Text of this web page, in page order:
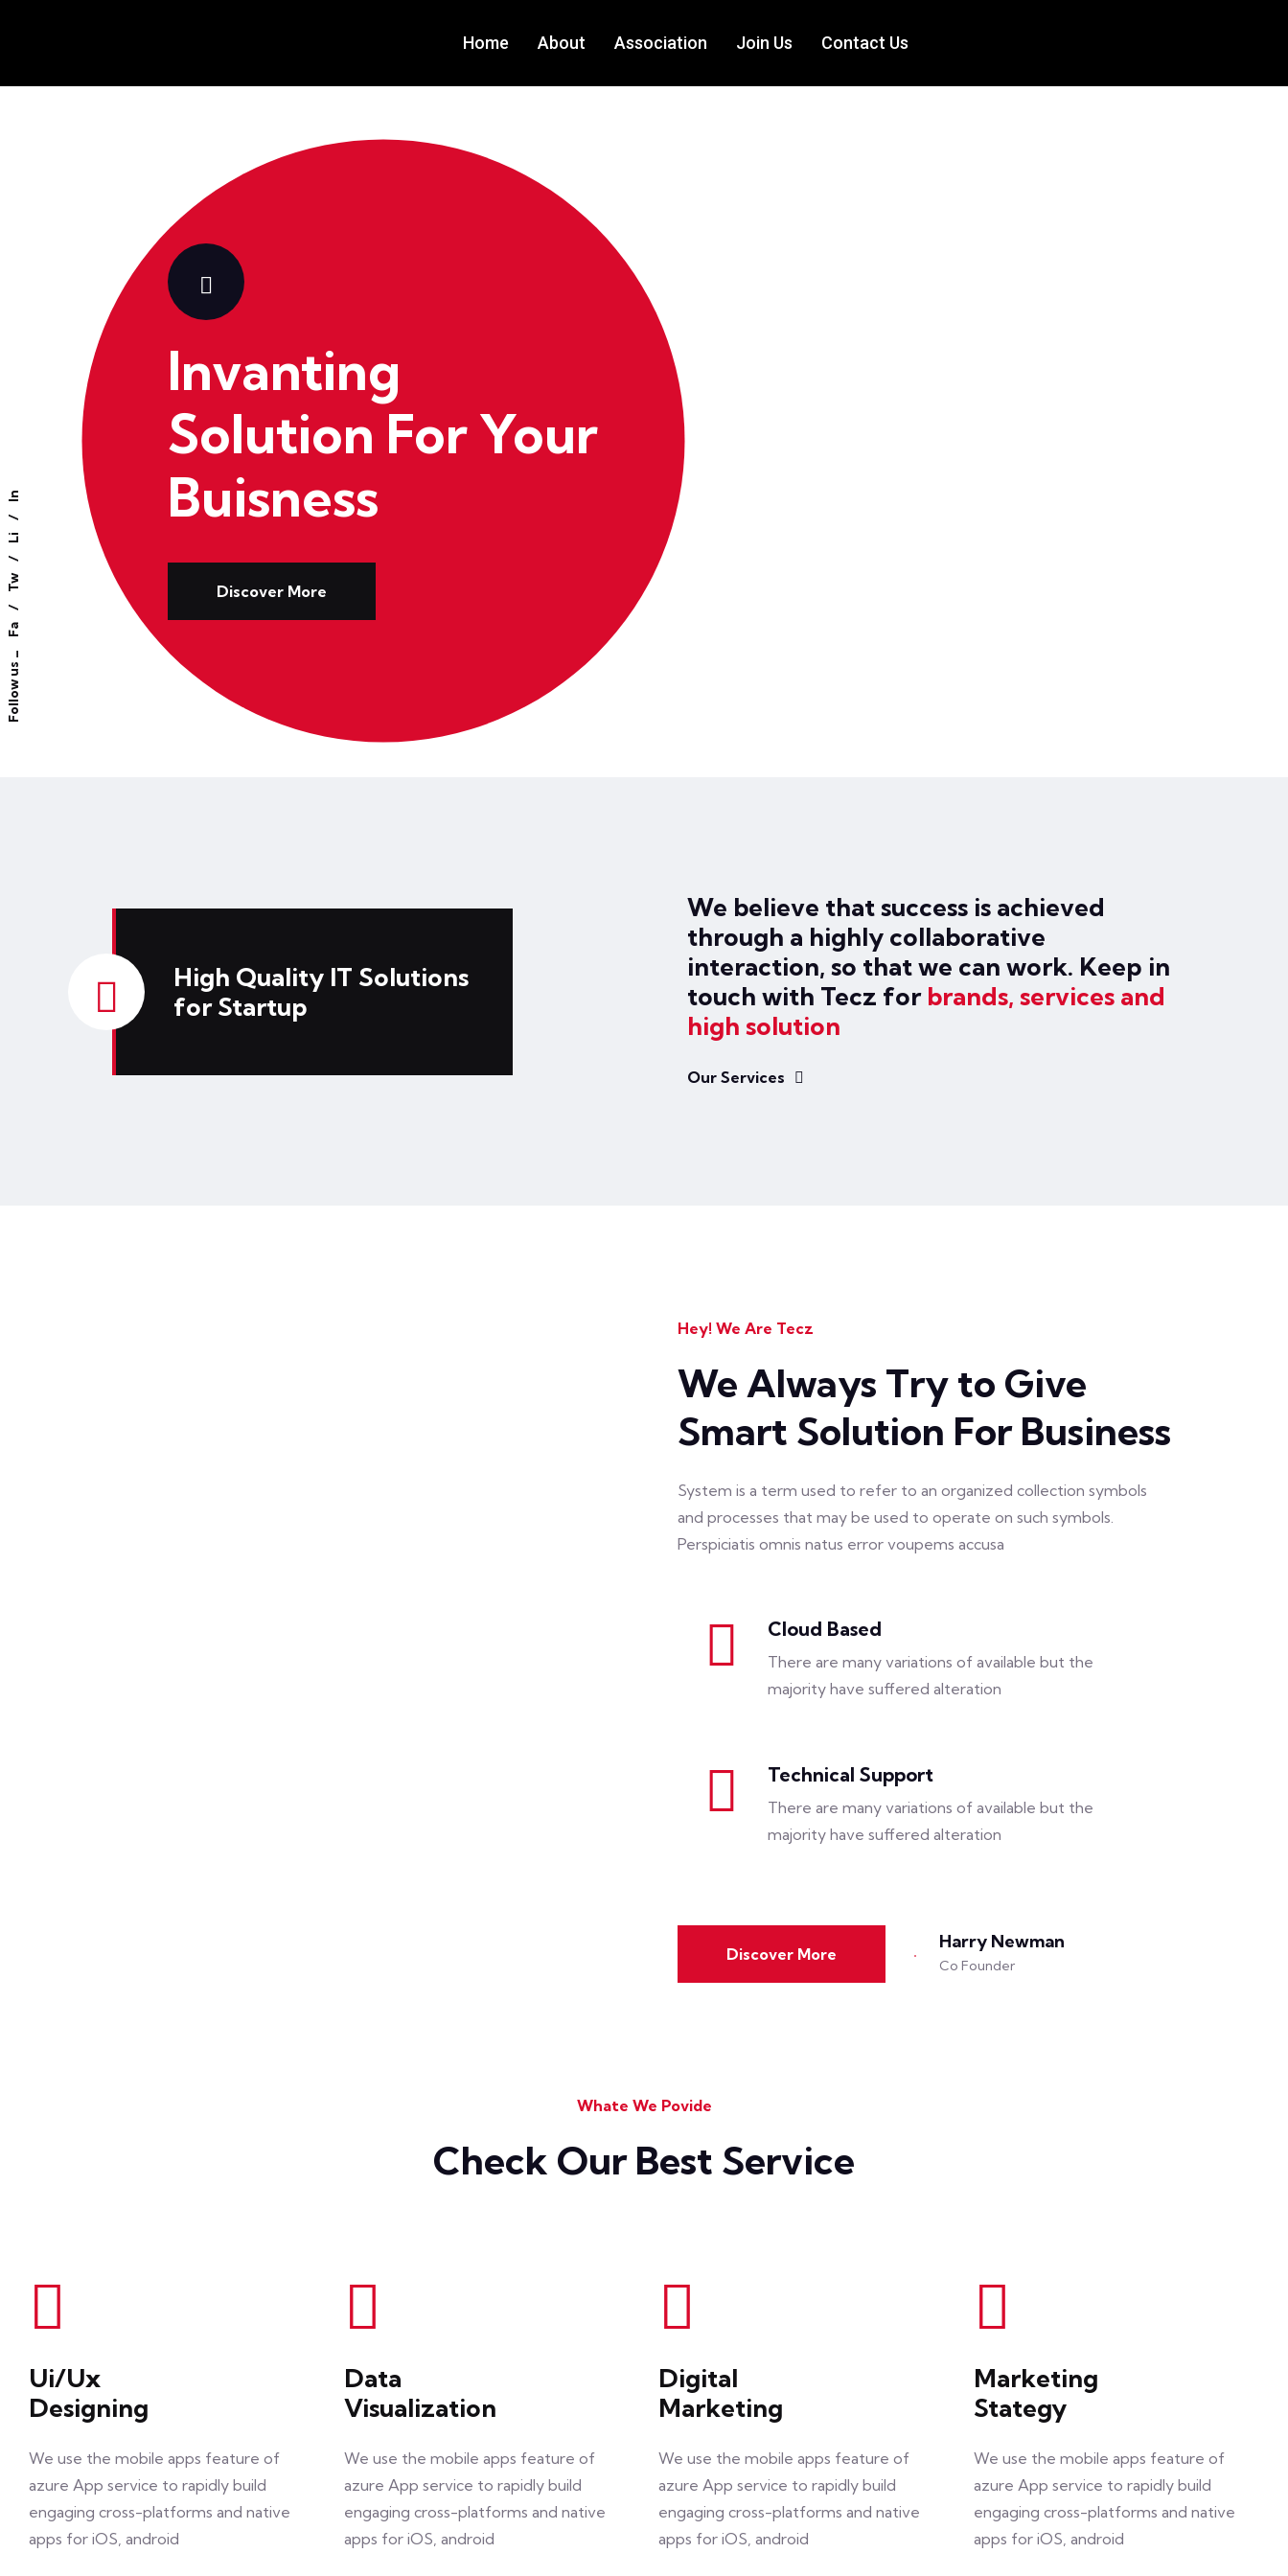
Home About Association Join Us Contact Us
Invanting
Solution For Your
Buisness
Discover More
Follow us _
Fa
Tw
Li
In
High Quality IT Solutions
for Startup
We believe that success is achieved
through a highly collaborative
interaction, so that we can work. Keep in
touch with Tecz for brands, services and
high solution
Our Services
Hey! We Are Tecz
We Always Try to Give
Smart Solution For Business
System is a term used to refer to an organized collection symbols
and processes that may be used to operate on such symbols.
Perspiciatis omnis natus error voupems accusa
Cloud Based
There are many variations of available but the
majority have suffered alteration
Technical Support
There are many variations of available but the
majority have suffered alteration
Discover More
Harry Newman
Co Founder
Whate We Povide
Check Our Best Service
Ui/Ux
Designing
We use the mobile apps feature of
azure App service to rapidly build
engaging cross-platforms and native
apps for iOS, android
Data
Visualization
We use the mobile apps feature of
azure App service to rapidly build
engaging cross-platforms and native
apps for iOS, android
Digital
Marketing
We use the mobile apps feature of
azure App service to rapidly build
engaging cross-platforms and native
apps for iOS, android
Marketing
Stategy
We use the mobile apps feature of
azure App service to rapidly build
engaging cross-platforms and native
apps for iOS, android